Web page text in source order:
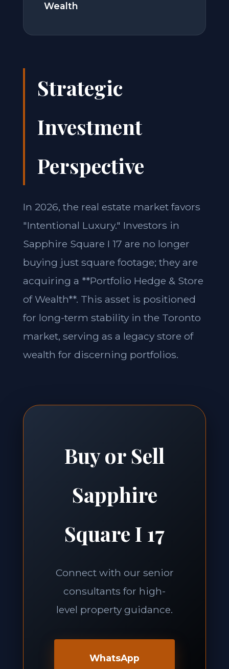
Wealth
Strategic
Investment
Perspective
In 2026, the real estate market favors
"Intentional Luxury." Investors in
Sapphire Square I 17 are no longer
buying just square footage; they are
acquiring a **Portfolio Hedge & Store
of Wealth**. This asset is positioned
for long-term stability in the Toronto
market, serving as a legacy store of
wealth for discerning portfolios.
Buy or Sell
Sapphire
Square I 17
Connect with our senior
consultants for high-
level property guidance.
WhatsApp